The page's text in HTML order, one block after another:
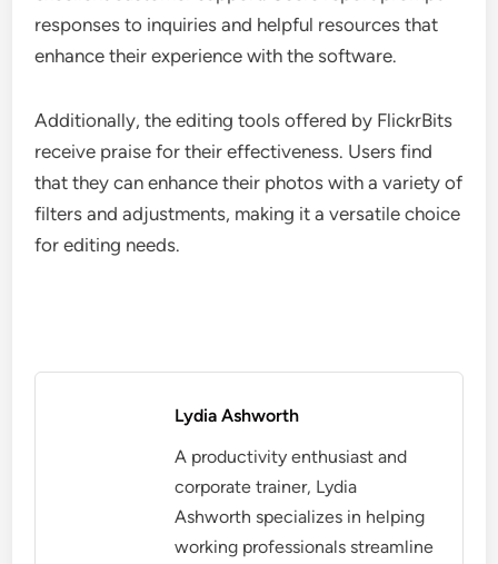
responses to inquiries and helpful resources that
enhance their experience with the software.
Additionally, the editing tools offered by FlickrBits
receive praise for their effectiveness. Users find
that they can enhance their photos with a variety of
filters and adjustments, making it a versatile choice
for editing needs.
Lydia Ashworth
A productivity enthusiast and
corporate trainer, Lydia
Ashworth specializes in helping
working professionals streamline